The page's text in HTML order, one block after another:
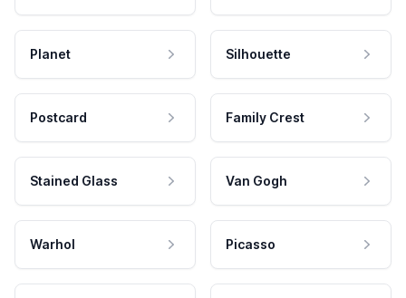
Planet Silhouette
Postcard Family Crest
Stained Glass Van Gogh
Warhol Picasso